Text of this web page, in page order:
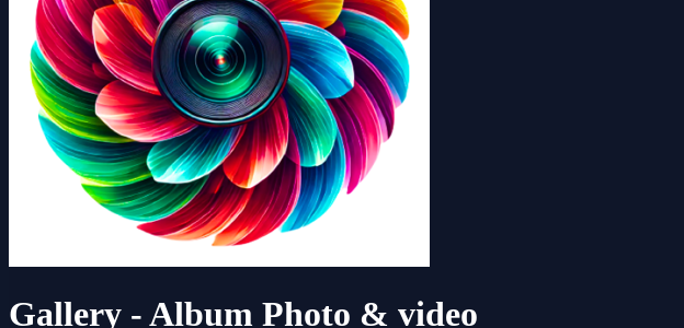
Gallery - Album Photo & video